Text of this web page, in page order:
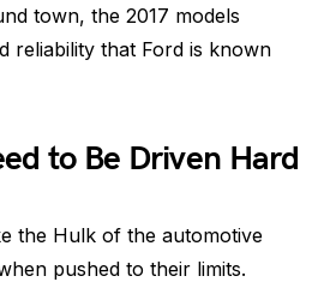
town, the 2017 models
reliability that Ford is known
to Be Driven Hard
the Hulk of the automotive
pushed to their limits.